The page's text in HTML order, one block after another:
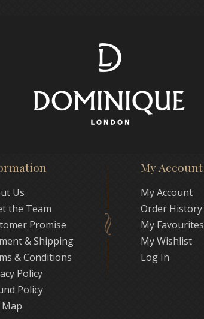
Us
the Team
Promise
& Shipping
& Conditions
Policy
Policy
My Account
My Account
Order History
My Favourites
My Wishlist
Log In